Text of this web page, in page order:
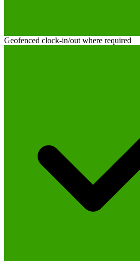
Geofenced clock-in/out where required